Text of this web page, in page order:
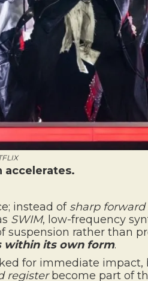
accelerates.
instead of sharp forward
SWIM, low-frequency
rather than
within its own form.
for immediate impact,
registerbecome part of